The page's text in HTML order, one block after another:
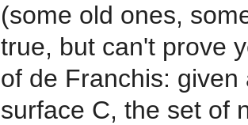
(some old ones,
true, but can't prove
of de Franchis:
surface C, the set of